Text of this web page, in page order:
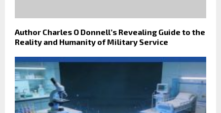
Author Charles O Donnell’s Revealing Guide to the
Reality and Humanity of Military Service